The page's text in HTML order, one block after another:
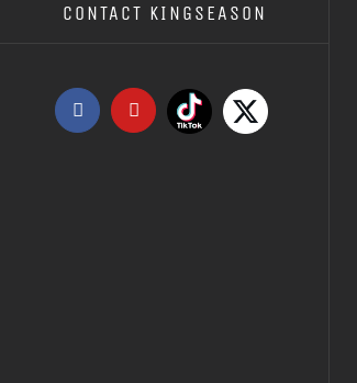
CONTACT KINGSEASON
FacebookYouTube
Tiktok X